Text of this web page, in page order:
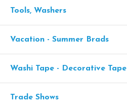
Tools, Washers
Vacation - Summer Brads
Washi Tape - Decorative Tape
Trade Shows